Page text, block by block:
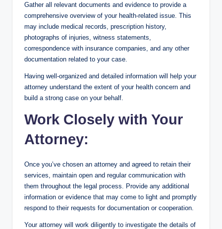
Gather all relevant documents and evidence to provide a
comprehensive overview of your health-related issue. This
may include medical records, prescription history,
photographs of injuries, witness statements,
correspondence with insurance companies, and any other
documentation related to your case.
Having well-organized and detailed information will help your
attorney understand the extent of your health concern and
build a strong case on your behalf.
Work Closely with Your
Attorney:
Once you’ve chosen an attorney and agreed to retain their
services, maintain open and regular communication with
them throughout the legal process. Provide any additional
information or evidence that may come to light and promptly
respond to their requests for documentation or cooperation.
Your attorney will work diligently to investigate the details of